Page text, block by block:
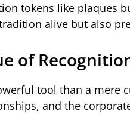
tokens like plaques
alive but also
of
tool than a
and the